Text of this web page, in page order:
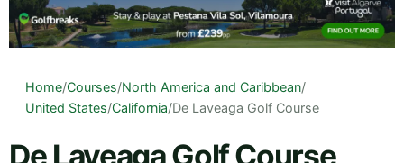
Home/Courses/North America and Caribbean/
United States/California/De Laveaga Golf Course
De Laveaga Golf Course